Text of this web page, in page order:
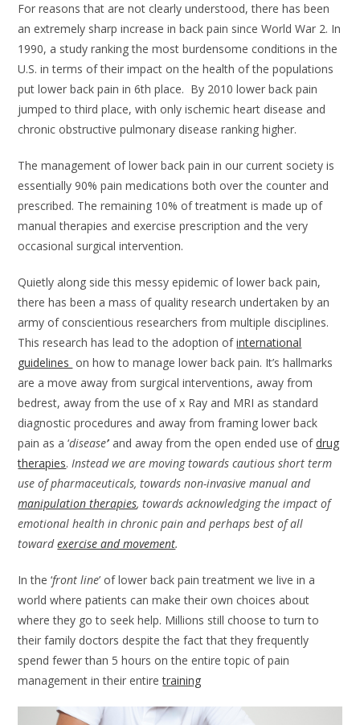
For reasons that are not clearly understood, there has been
an extremely sharp increase in back pain since World War 2. In
1990, a study ranking the most burdensome conditions in the
U.S. in terms of their impact on the health of the populations
put lower back pain in 6th place. By 2010 lower back pain
jumped to third place, with only ischemic heart disease and
chronic obstructive pulmonary disease ranking higher.
The management of lower back pain in our current society is
essentially 90% pain medications both over the counter and
prescribed. The remaining 10% of treatment is made up of
manual therapies and exercise prescription and the very
occasional surgical intervention.
Quietly along side this messy epidemic of lower back pain,
there has been a mass of quality research undertaken by an
army of conscientious researchers from multiple disciplines.
This research has lead to the adoption ofinternational
guidelines on how to manage lower back pain. It’s hallmarks
are a move away from surgical interventions, away from
bedrest, away from the use of x Ray and MRI as standard
diagnostic procedures and away from framing lower back
pain as a ‘disease’’ and away from the open ended use ofdrug
therapies.Instead we are moving towards cautious short term
use of pharmaceuticals, towards non-invasive manual and
manipulation therapies, towards acknowledging the impact of
emotional health in chronic pain and perhaps best of all
towardexercise and movement.
In the ‘front line’ of lower back pain treatment we live in a
world where patients can make their own choices about
where they go to seek help. Millions still choose to turn to
their family doctors despite the fact that they frequently
spend fewer than 5 hours on the entire topic of pain
management in their entiretraining